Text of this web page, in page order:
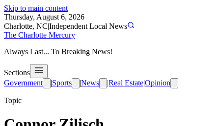
Skip to main content
Thursday, August 6, 2026
Charlotte, NC|Independent Local News
The Charlotte Mercury
Always Last... To Breaking News!
Sections
Government
|Sports |News |Real Estate|Opinion
Topic